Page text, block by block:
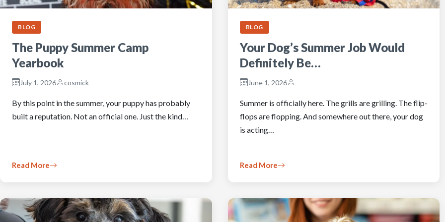
BLOG
The Puppy Summer Camp
Yearbook
July 1, 2026 cosmick
By this point in the summer, your puppy has probably
built a reputation. Not an official one. Just the kind…
Read More
BLOG
Your Dog’s Summer Job Would
Definitely Be…
June 1, 2026
Summer is officially here. The grills are grilling. The flip-
flops are flopping. And somewhere out there, your dog
is acting…
Read More